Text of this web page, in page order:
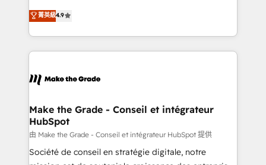
Growth-Driven Design Agency of the Year 🏆2016
Sales Enablement HubSpot Impact Award 🏆2015
HubSpot COS Performance Award 🏆2014 HubSpot
COS Design Award 🏆2013 HubSpot Marketplace
Partner 📆Founded in 1997
businesses. We go beyond implementation, shaping
the strategy, processes, and teams that turn
HubSpot into a genuine growth engine. Named
HubSpot's Global Partner of the Year in 2024,
worldwide, and with over 15 years in the ecosystem,
One company, one operating model, delivering
across offices and consulting teams in the UK, USA,
Canada, Germany, France, Belgium, Singapore, and
South Africa. Certified compliant with ISO/IEC
菁英級4.9
Make the Grade - Conseil et intégrateur
HubSpot
由 Make the Grade - Conseil et intégrateur HubSpot 提供
Société de conseil en stratégie digitale, notre